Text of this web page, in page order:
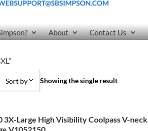
About Contact Us
Sort by
Sort by Price low to high
Showing the single result
3X-Large High Visibility Coolpass V-neck